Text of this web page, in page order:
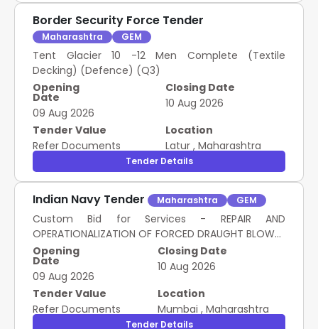
Border Security Force Tender
Maharashtra GEM
Tent Glacier 10 -12 Men Complete (Textile
Decking) (Defence) (Q3)
Opening
Date
09 Aug 2026
Closing Date
10 Aug 2026
Tender Value
Refer Documents
Location
Latur , Maharashtra
Tender Details
Indian Navy Tender Maharashtra GEM
Custom Bid for Services - REPAIR AND
OPERATIONALIZATION OF FORCED DRAUGHT BLOWER
DISCHARGE FLAP AND AUTO DAMPER UNIT
Opening
Date
09 Aug 2026
Closing Date
10 Aug 2026
Tender Value
Refer Documents
Location
Mumbai , Maharashtra
Tender Details